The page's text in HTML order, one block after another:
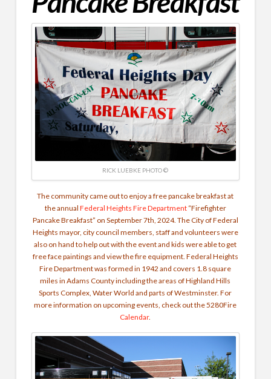
RICK LUEBKE PHOTO ©
The community came out to enjoy a free pancake breakfast at
the annual Federal Heights Fire Department“Firefighter
Pancake Breakfast” on September 7th, 2024. The City of Federal
Heights mayor, city council members, staff and volunteers were
also on hand to help out with the event and kids were able to get
free face paintings and view the fire equipment. Federal Heights
Fire Department was formed in 1942 and covers 1.8 square
miles in Adams County including the areas of Highland Hills
Sports Complex, Water World and parts of Westminster. For
more information on upcoming events, check out the 5280Fire
Calendar.